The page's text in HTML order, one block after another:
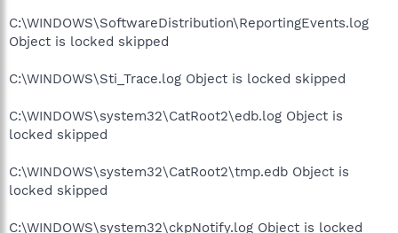
C:\WINDOWS\SoftwareDistribution\ReportingEvents.log
Object is locked skipped
C:\WINDOWS\Sti_Trace.log Object is locked skipped
C:\WINDOWS\system32\CatRoot2\edb.log Object is
locked skipped
C:\WINDOWS\system32\CatRoot2\tmp.edb Object is
locked skipped
C:\WINDOWS\system32\ckpNotify.log Object is locked